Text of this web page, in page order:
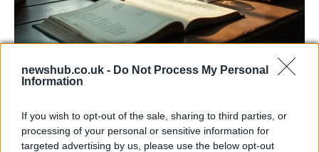
newshub.co.uk - Do Not Process My Personal
Information
If you wish to opt-out of the sale, sharing to third parties, or
processing of your personal or sensitive information for
targeted advertising by us, please use the below opt-out
Russia’s Economic Challenges: Debt,
Russia’s economy is facing significant challenges, with a…